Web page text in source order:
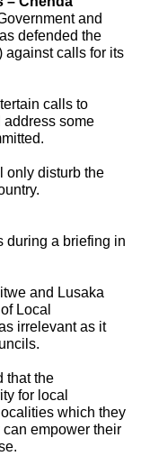
and
defended the
against calls for its
calls to
some
only disturb the
during a briefing in
and Lusaka
Local
irrelevant as it
that the
for local
which they
empower their